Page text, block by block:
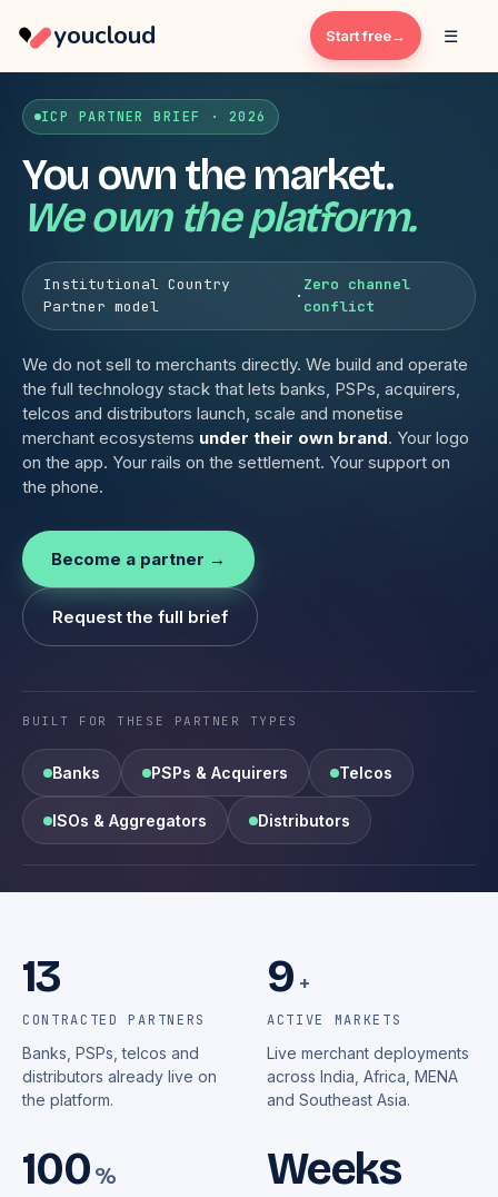
youcloud Start free ☰
ICP PARTNER BRIEF · 2026
You own the market.
We own the platform.
Institutional Country
Partner model
·
Zero channel
conflict
We do not sell to merchants directly. We build and operate
the full technology stack that lets banks, PSPs, acquirers,
telcos and distributors launch, scale and monetise
merchant ecosystems under their own brand. Your logo
on the app. Your rails on the settlement. Your support on
the phone.
Become a partner →
Request the full brief
BUILT FOR THESE PARTNER TYPES
Banks PSPs & Acquirers Telcos
ISOs & Aggregators Distributors
13
CONTRACTED PARTNERS
Banks, PSPs, telcos and
distributors already live on
the platform.
9 +
ACTIVE MARKETS
Live merchant deployments
across India, Africa, MENA
and Southeast Asia.
100 % Weeks